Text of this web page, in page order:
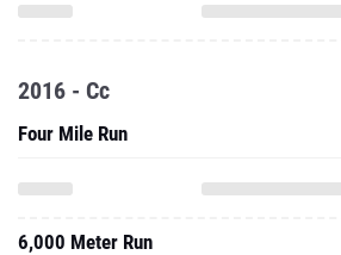
2016 - Cc
Four Mile Run
6,000 Meter Run